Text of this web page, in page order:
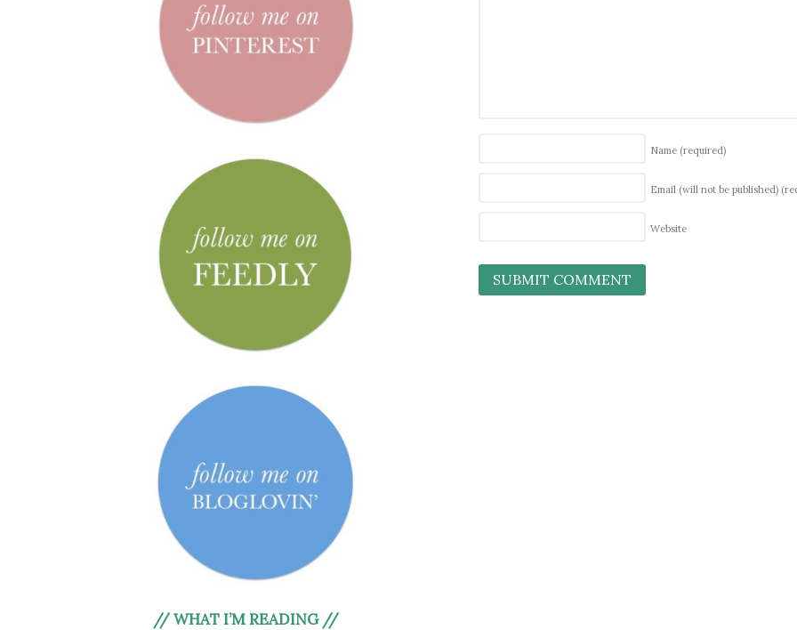
Name (required)
Email (will not be published)
Website
// WHAT I’M READING //